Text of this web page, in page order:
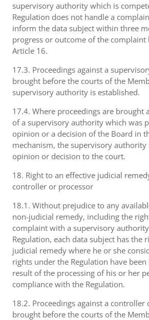
supervisory authority which is
Regulation does not handle a
inform the data subject within three
progress or outcome of the
Article 16.
17.3. Proceedings against a
brought before the courts of the
supervisory authority is established.
17.4. Where proceedings are brought
of a supervisory authority which was
opinion or a decision of the Board in
mechanism, the supervisory
opinion or decision to the court.
18. Right to an effective judicial
controller or processor
18.1. Without prejudice to any
non-judicial remedy, including the
complaint with a supervisory
Regulation, each data subject has the
judicial remedy where he or she
rights under the Regulation have been
result of the processing of his or her
compliance with the Regulation.
18.2. Proceedings against a controller
brought before the courts of the